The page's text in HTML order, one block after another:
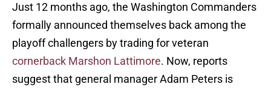
Just 12 months ago, the Washington Commanders
formally announced themselves back among the
playoff challengers by trading for veteran
cornerback Marshon Lattimore. Now, reports
suggest that general manager Adam Peters is